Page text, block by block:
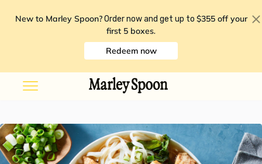
New to Marley Spoon? Order now and get up to $355 off your
first 5 boxes.
Redeem now